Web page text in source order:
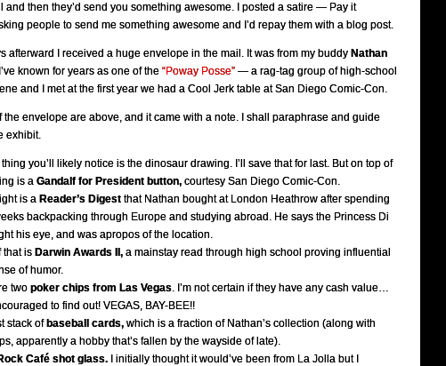
and then they’d send you something awesome. I posted a satire — Pay it
people to send me something awesome and I’d repay them with a blog post.
afterward I received a huge envelope in the mail. It was from my buddy Nathan
known for years as one of the “Poway Posse” — a rag-tag group of high-school
and I met at the first year we had a Cool Jerk table at San Diego Comic-Con.
the envelope are above, and it came with a note. I shall paraphrase and guide
exhibit.
thing you’ll likely notice is the dinosaur drawing. I’ll save that for last. But on top of
is a Gandalf for President button, courtesy San Diego Comic-Con.
is a Reader’s Digest that Nathan bought at London Heathrow after spending
backpacking through Europe and studying abroad. He says the Princess Di
his eye, and was apropos of the location.
that is Darwin Awards II, a mainstay read through high school proving influential
of humor.
two poker chips from Las Vegas. I’m not certain if they have any cash value…
to find out! VEGAS, BAY-BEE!!
stack of baseball cards, which is a fraction of Nathan’s collection (along with
apparently a hobby that’s fallen by the wayside of late).
Café shot glass. I initially thought it would’ve been from La Jolla but I